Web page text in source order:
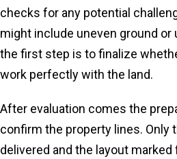
checks for any potential
might include uneven ground or
the first step is to finalize
work perfectly with the land.
After evaluation comes the
confirm the property lines. Only
delivered and the layout